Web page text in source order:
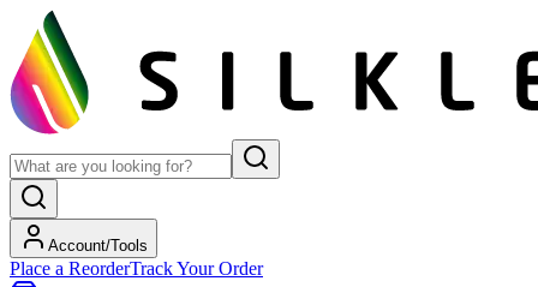
Account/Tools
Place a ReorderTrack Your Order